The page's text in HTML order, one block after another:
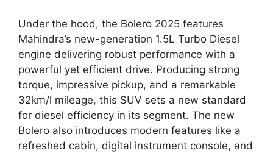
Under the hood, the Bolero 2025 features
Mahindra’s new-generation 1.5L Turbo Diesel
engine delivering robust performance with a
powerful yet efficient drive. Producing strong
torque, impressive pickup, and a remarkable
32km/l mileage, this SUV sets a new standard
for diesel efficiency in its segment. The new
Bolero also introduces modern features like a
refreshed cabin, digital instrument console, and